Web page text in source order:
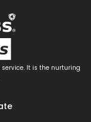
It is the nurturing